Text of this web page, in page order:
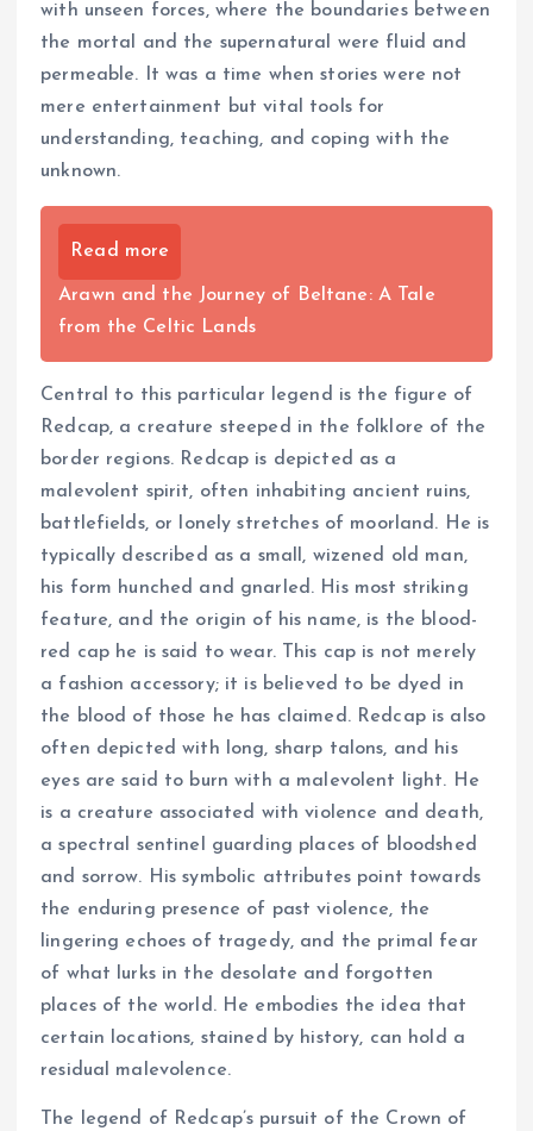
with unseen forces, where the boundaries between
the mortal and the supernatural were fluid and
permeable. It was a time when stories were not
mere entertainment but vital tools for
understanding, teaching, and coping with the
unknown.
Read more
Arawn and the Journey of Beltane: A Tale
from the Celtic Lands
Central to this particular legend is the figure of
Redcap, a creature steeped in the folklore of the
border regions. Redcap is depicted as a
malevolent spirit, often inhabiting ancient ruins,
battlefields, or lonely stretches of moorland. He is
typically described as a small, wizened old man,
his form hunched and gnarled. His most striking
feature, and the origin of his name, is the blood-
red cap he is said to wear. This cap is not merely
a fashion accessory; it is believed to be dyed in
the blood of those he has claimed. Redcap is also
often depicted with long, sharp talons, and his
eyes are said to burn with a malevolent light. He
is a creature associated with violence and death,
a spectral sentinel guarding places of bloodshed
and sorrow. His symbolic attributes point towards
the enduring presence of past violence, the
lingering echoes of tragedy, and the primal fear
of what lurks in the desolate and forgotten
places of the world. He embodies the idea that
certain locations, stained by history, can hold a
residual malevolence.
The legend of Redcap’s pursuit of the Crown of